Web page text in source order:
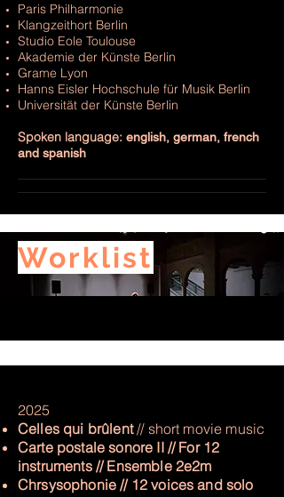
Paris Philharmonie
Klangzeithort Berlin
Studio Eole Toulouse
Akademie der Künste Berlin
Grame Lyon
Hanns Eisler Hochschule für Musik Berlin
Universität der Künste Berlin
Spoken language: english, german, french
and spanish
Worklist
2025
Celles qui brûlent// short movie music
Carte postale sonore II // For 12
instruments // Ensemble 2e2m
Chrsysophonie // 12 voices and solo